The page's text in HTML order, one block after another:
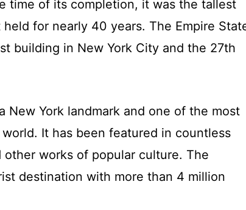
time of its completion, it was the tallest
for nearly 40 years. The Empire
building in New York City and the 27th
New York landmark and one of the most
It has been featured in countless
works of popular culture. The
destination with more than 4 million